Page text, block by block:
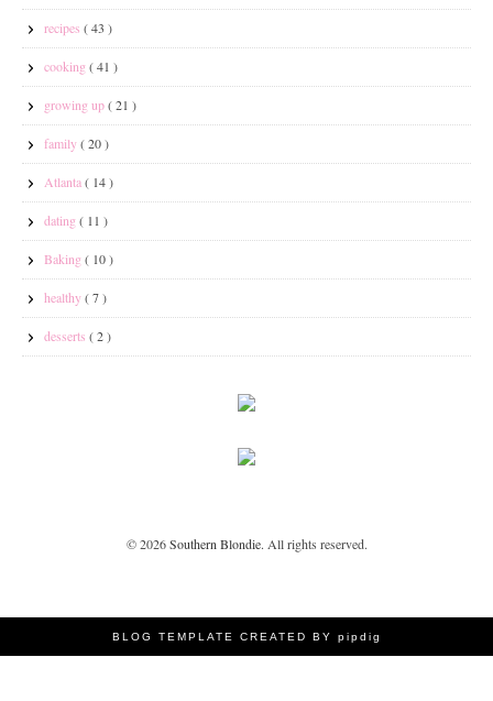
recipes ( 43 )
cooking( 41 )
growing up( 21 )
family( 20 )
Atlanta( 14 )
dating( 11 )
Baking( 10 )
healthy( 7 )
desserts ( 2 )
©2026Southern Blondie. All rights reserved.
BLOG TEMPLATE CREATED BY pipdig